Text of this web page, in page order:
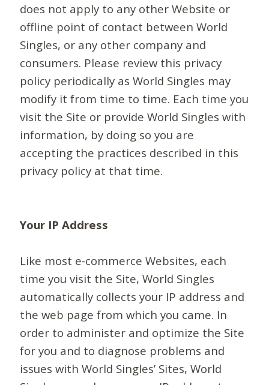
does not apply to any other Website or
offline point of contact between World
Singles, or any other company and
consumers. Please review this privacy
policy periodically as World Singles may
modify it from time to time. Each time you
visit the Site or provide World Singles with
information, by doing so you are
accepting the practices described in this
privacy policy at that time.
Your IP Address
Like most e-commerce Websites, each
time you visit the Site, World Singles
automatically collects your IP address and
the web page from which you came. In
order to administer and optimize the Site
for you and to diagnose problems and
issues with World Singles’ Sites, World